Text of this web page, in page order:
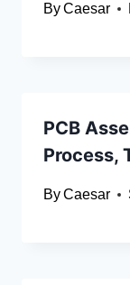
ByCaesar
PCB
Process,
ByCaesar